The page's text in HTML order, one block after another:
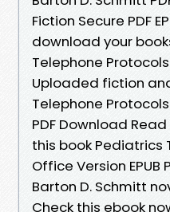
Fiction Secure PDF
download your
Telephone
Uploaded fiction
Telephone
PDF Download
this book Pediatrics
Office Version EPUB
Barton D. Schmitt
Check this ebook